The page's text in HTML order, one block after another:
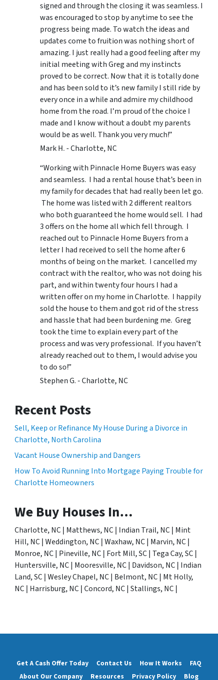
signed and through the closing it was seamless. I
was encouraged to stop by anytime to see the
progress being made. To watch the ideas and
updates come to fruition was nothing short of
amazing. I just really had a good feeling after my
initial meeting with Greg and my instincts
proved to be correct. Now that it is totally done
and has been sold to it’s new family I still ride by
every once in a while and admire my childhood
home from the road. I’m proud of the choice I
made and I know without a doubt my parents
would be as well. Thank you very much!”
Mark H. - Charlotte, NC
“Working with Pinnacle Home Buyers was easy
and seamless. I had a rental house that’s been in
my family for decades that had really been let go.
The home was listed with 2 different realtors
who both guaranteed the home would sell. I had
3 offers on the home all which fell through. I
reached out to Pinnacle Home Buyers from a
letter I had received to sell the home after 6
months of being on the market. I cancelled my
contract with the realtor, who was not doing his
part, and within twenty four hours I had a
written offer on my home in Charlotte. I happily
sold the house to them and got rid of the stress
and hassle that had been burdening me. Greg
took the time to explain every part of the
process and was very professional. If you haven’t
already reached out to them, I would advise you
to do so!”
Stephen G. - Charlotte, NC
Recent Posts
Sell, Keep or Refinance My House During a Divorce in
Charlotte, North Carolina
Vacant House Ownership and Dangers
How To Avoid Running Into Mortgage Paying Trouble for
Charlotte Homeowners
We Buy Houses In…
Charlotte, NC | Matthews, NC | Indian Trail, NC | Mint
Hill, NC | Weddington, NC | Waxhaw, NC | Marvin, NC |
Monroe, NC | Pineville, NC | Fort Mill, SC | Tega Cay, SC |
Huntersville, NC | Mooresville, NC | Davidson, NC | Indian
Land, SC | Wesley Chapel, NC | Belmont, NC | Mt Holly,
NC | Harrisburg, NC | Concord, NC | Stallings, NC |
Get A Cash Offer Today Contact Us How It Works
FAQ
About Our Company
Resources Privacy Policy Blog